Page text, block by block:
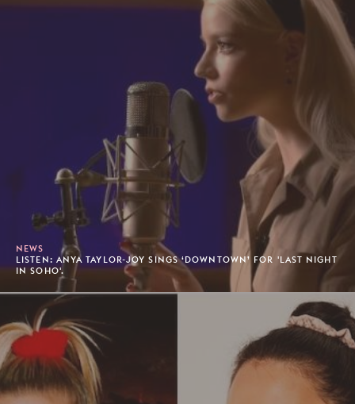
NEWS
LISTEN: ANYA TAYLOR-JOY SINGS ‘DOWNTOWN’ FOR 'LAST NIGHT
IN SOHO'.